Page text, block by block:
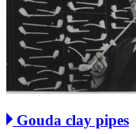
Gouda clay pipes